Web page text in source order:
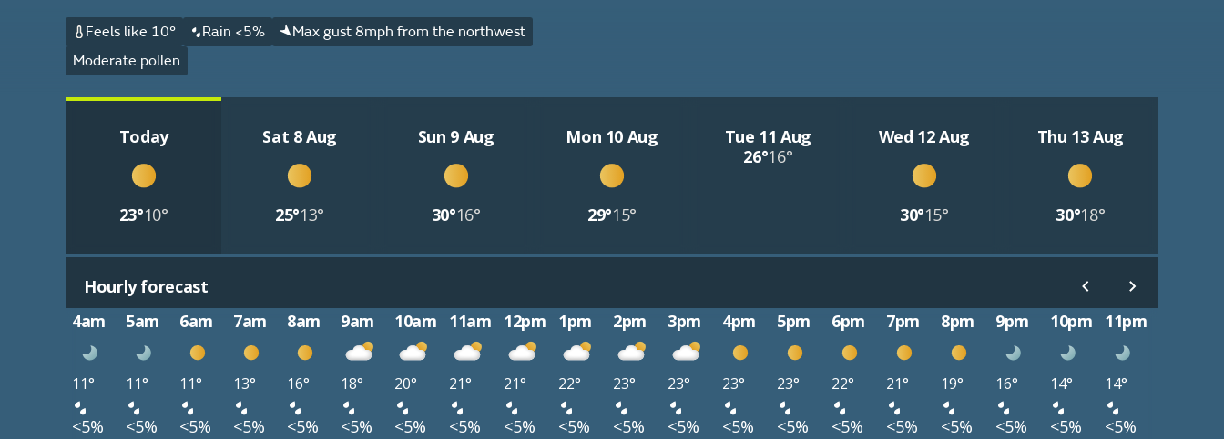
Feels like 10° Rain <5%
Max gust 8mph from the northwest
Moderate pollen
Today
23°10°
Sat 8 Aug
25°13°
Sun 9 Aug
30°16°
Mon 10 Aug
29°15°
Tue 11 Aug
26°16°
Wed 12 Aug
30°15°
Thu 13 Aug
30°18°
Hourly forecast
4am
5am 6am 7am 8am 9am 10am 11am 12pm 1pm 2pm 3pm 4pm 5pm 6pm 7pm 8pm 9pm 10pm 11pm
11° 11° 11° 13° 16° 18° 20° 21° 21° 22° 23° 23° 23° 23° 22° 21° 19° 16° 14° 14°
<5% <5% <5% <5% <5% <5% <5% <5% <5% <5% <5% <5% <5% <5% <5% <5% <5% <5% <5%
<5%